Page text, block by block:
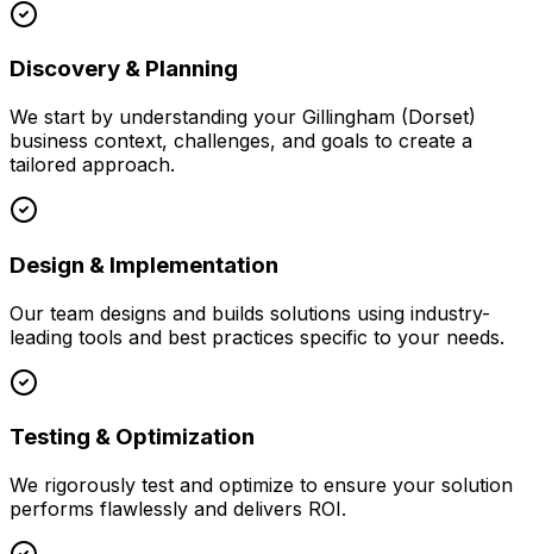
Discovery & Planning
We start by understanding your Gillingham (Dorset)
business context, challenges, and goals to create a
tailored approach.
Design & Implementation
Our team designs and builds solutions using industry-
leading tools and best practices specific to your needs.
Testing & Optimization
We rigorously test and optimize to ensure your solution
performs flawlessly and delivers ROI.